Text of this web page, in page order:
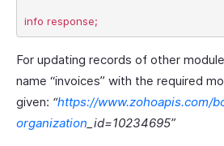
For updating records of other
name “invoices” with the required
given: “https://www.zohoapis.com/
organization _id=10234695”